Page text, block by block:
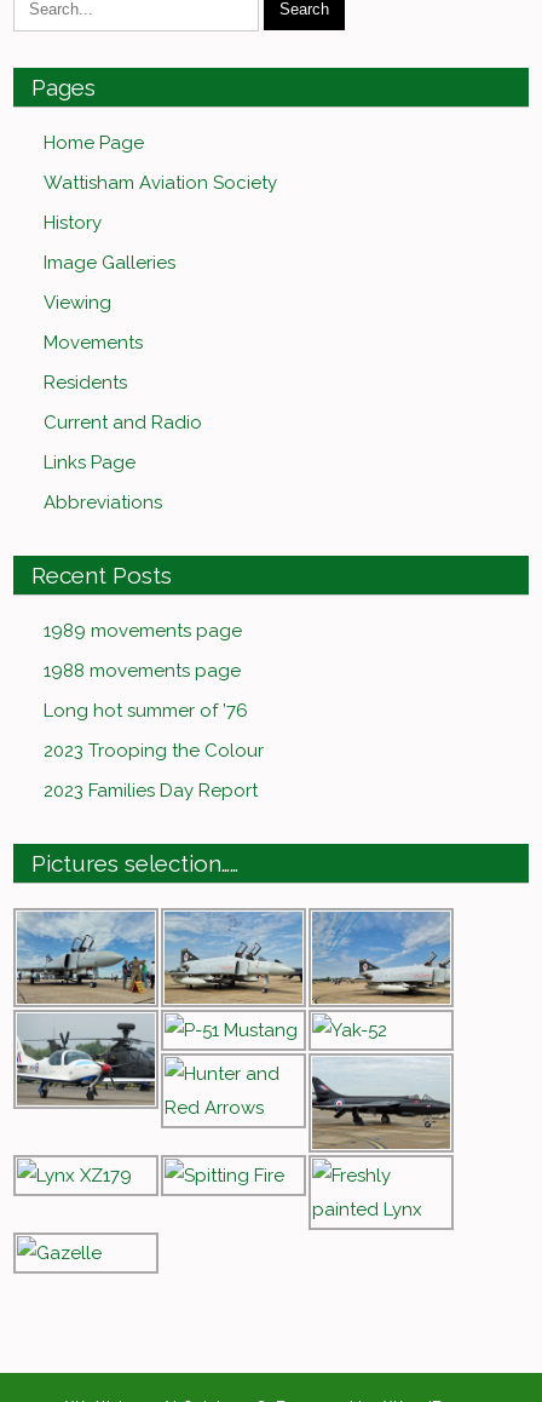
Pages
Home Page
Wattisham Aviation Society
History
Image Galleries
Viewing
Movements
Residents
Current and Radio
Links Page
Abbreviations
Recent Posts
1989 movements page
1988 movements page
Long hot summer of ’76
2023 Trooping the Colour
2023 Families Day Report
Pictures selection……